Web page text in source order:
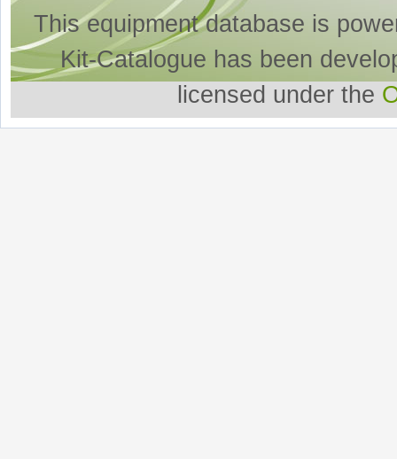
This equipment database is
Kit-Catalogue has been
licensed under the